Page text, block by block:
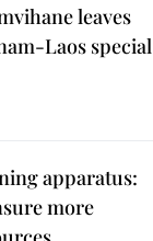
leaves
Laos special
apparatus:
more